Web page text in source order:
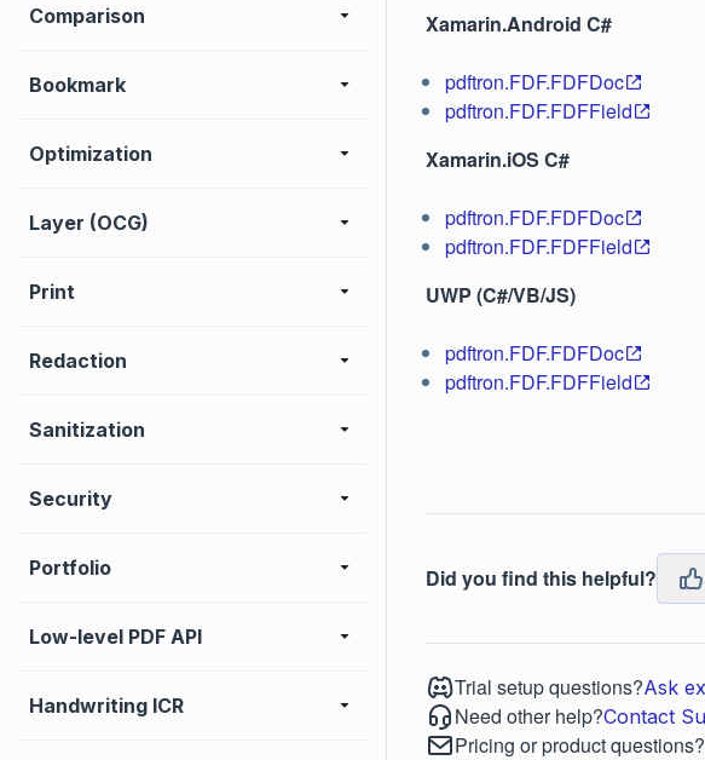
Comparison
Bookmark
Optimization
Layer (OCG)
Print
Redaction
Sanitization
Security
Portfolio
Low-level PDF API
Handwriting ICR
Xamarin.Android C#
pdftron.FDF.FDFDoc
pdftron.FDF.FDFField
Xamarin.iOS C#
pdftron.FDF.FDFDoc
pdftron.FDF.FDFField
UWP (C#/VB/JS)
pdftron.FDF.FDFDoc
pdftron.FDF.FDFField
Did you find this helpful?
Trial setup questions?Ask
Need other help?Contact
Pricing or product questions?